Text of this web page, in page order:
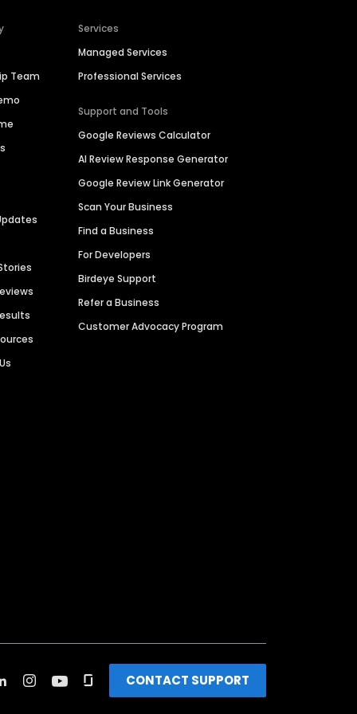
Team
Services
Managed Services
Professional Services
Support and Tools
Google Reviews Calculator
AI Review Response Generator
Google Review Link Generator
Scan Your Business
Find a Business
For Developers
Birdeye Support
Refer a Business
Customer Advocacy Program
CONTACT SUPPORT